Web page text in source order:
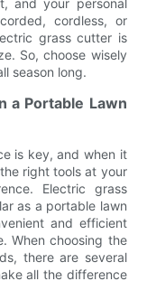
cordless, or
grass cutter is
So, choose wisely
season long.
a Portable Lawn
is key, and when it
right tools at your
Electric grass
as a portable lawn
and efficient
When choosing the
there are several
all the difference